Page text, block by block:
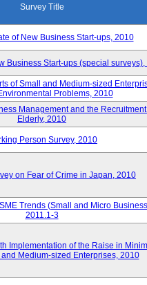
Survey Title
of New Business Start-ups, 2010
Business Start-ups (special
of Small and Medium-sized
Problems, 2010
Management and the
Elderly, 2010
Person Survey, 2010
on Fear of Crime in Japan, 2010
Trends (Small and Micro
2011.1-3
Implementation of the Raise in
Medium-sized Enterprises, 2010